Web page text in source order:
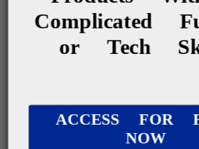
Show me something else
AFFILIATE CONTENT TYPES
Complicated
or Tech
ACCESS FOR
NOW